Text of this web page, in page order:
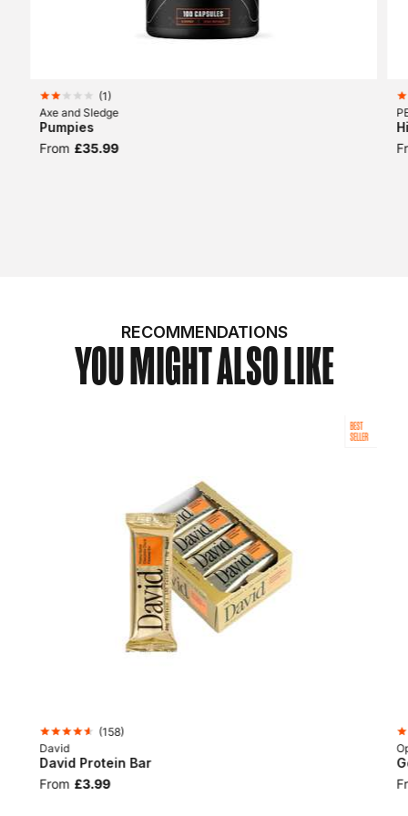
(1)
Axe and Sledge
Pumpies
From £35.99
RECOMMENDATIONS
YOU MIGHT ALSO LIKE
BEST
SELLER
(158)
David
David Protein Bar
From £3.99